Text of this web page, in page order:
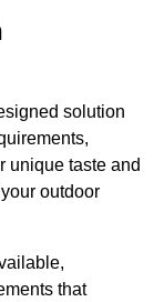
solution
unique taste and
outdoor
that